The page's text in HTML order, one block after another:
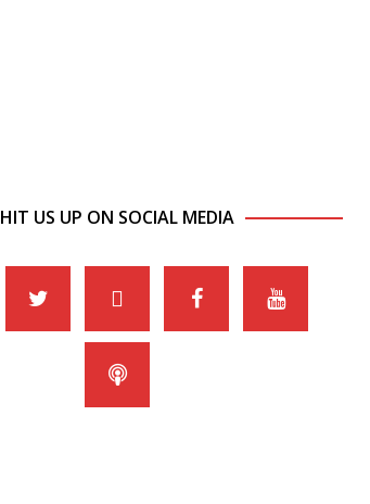
HIT US UP ON SOCIAL MEDIA